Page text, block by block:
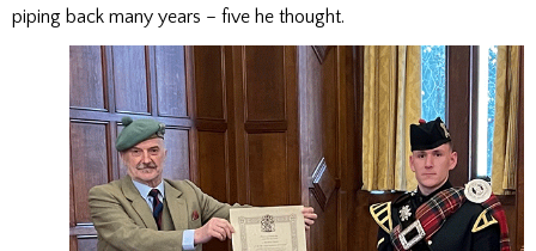
piping back many years – five he thought.